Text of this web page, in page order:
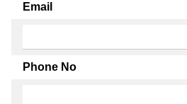
Email
Phone No